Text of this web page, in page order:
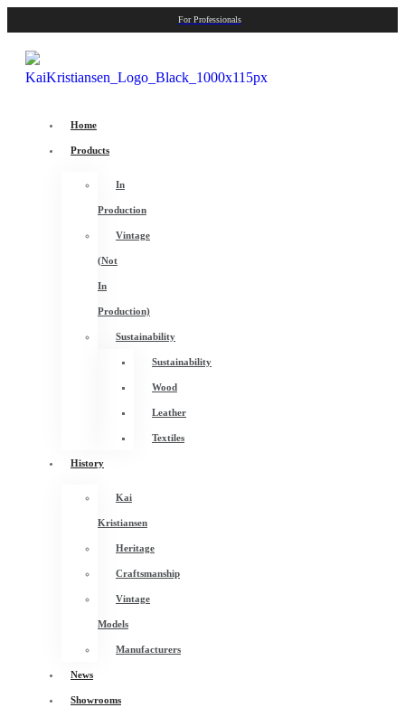
For Professionals
Home
Products
In
Production
Vintage
(Not
In
Production)
Sustainability
Sustainability
Wood
Leather
Textiles
History
Kai
Kristiansen
Heritage
Craftsmanship
Vintage
Models
Manufacturers
News
Showrooms